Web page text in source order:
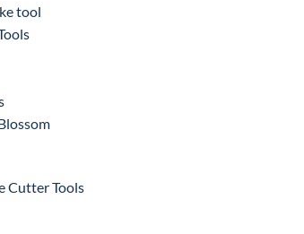
tool
Cutter Tools